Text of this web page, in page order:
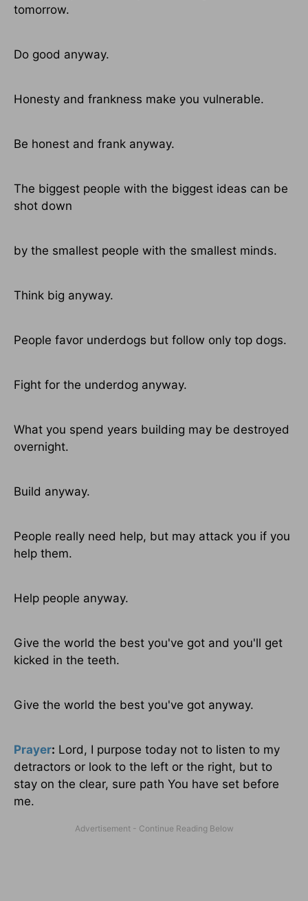
tomorrow.
Do good anyway.
Honesty and frankness make you vulnerable.
Be honest and frank anyway.
The biggest people with the biggest ideas can be
shot down
by the smallest people with the smallest minds.
Think big anyway.
People favor underdogs but follow only top dogs.
Fight for the underdog anyway.
What you spend years building may be destroyed
overnight.
Build anyway.
People really need help, but may attack you if you
help them.
Help people anyway.
Give the world the best you've got and you'll get
kicked in the teeth.
Give the world the best you've got anyway.
Prayer: Lord, I purpose today not to listen to my
detractors or look to the left or the right, but to
stay on the clear, sure path You have set before
me.